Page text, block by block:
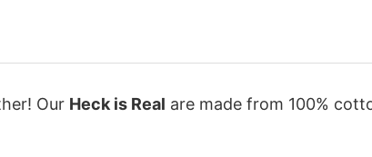
Our Heck is Real are made from 100%